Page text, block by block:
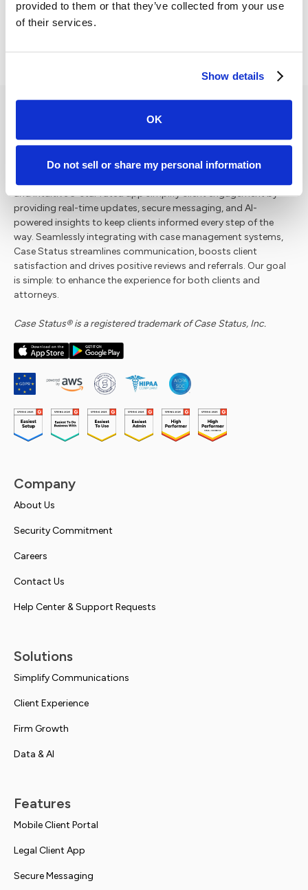
provided to them or that they’ve collected from your use
of their services.
Show details
OK
Do not sell or share my personal information
Secure Your Spot for 2026
Case Status is the leading legal tech company for client
engagement with a vision to redefine how law firms interact
and intuitive 5-star rated app simplify client engagement by
providing real-time updates, secure messaging, and AI-
powered insights to keep clients informed every step of the
way. Seamlessly integrating with case management systems,
Case Status streamlines communication, boosts client
satisfaction and drives positive reviews and referrals. Our goal
is simple: to enhance the experience for both clients and
attorneys.
Case Status® is a registered trademark of Case Status, Inc.
Company
About Us
Security Commitment
Careers
Contact Us
Help Center & Support Requests
Solutions
Simplify Communications
Client Experience
Firm Growth
Data & AI
Features
Mobile Client Portal
Legal Client App
Secure Messaging